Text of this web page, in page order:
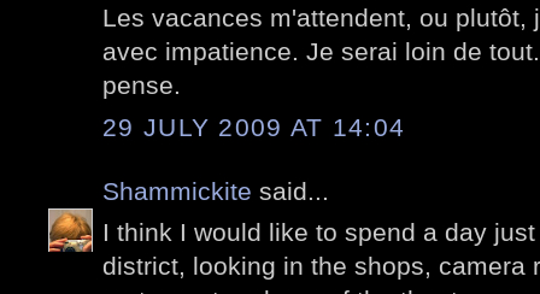
Les vacances m'attendent, ou plutôt,
avec impatience. Je serai loin de
pense.
29 JULY 2009 AT 14:04
Shammickite said...
I think I would like to spend a day
district, looking in the shops, camera